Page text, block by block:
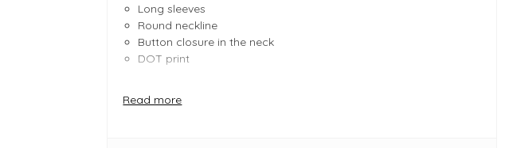
Long sleeves
Round neckline
Button closure in the neck
DOT print
Read more